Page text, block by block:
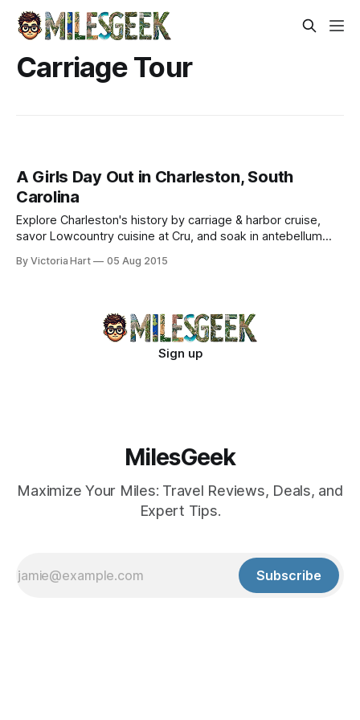
Carriage Tour
A Girls Day Out in Charleston, South
Carolina
Explore Charleston's history by carriage & harbor cruise,
savor Lowcountry cuisine at Cru, and soak in antebellum
By Victoria Hart 05 Aug 2015
Sign up
MilesGeek
Maximize Your Miles: Travel Reviews, Deals, and
Expert Tips.
Subscribe